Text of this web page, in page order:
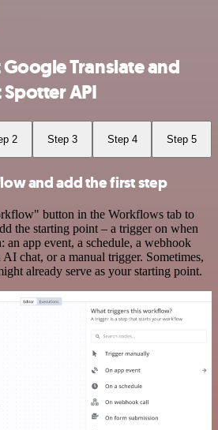
Translate and
API
2 Step 3 Step 4 Step 5
and add the first step
button in the Workflows tab to
the starting point – a trigger on when
app event, a schedule, a webhook
AI chat, or a manual trigger. Sometimes,
already serve as your starting point.